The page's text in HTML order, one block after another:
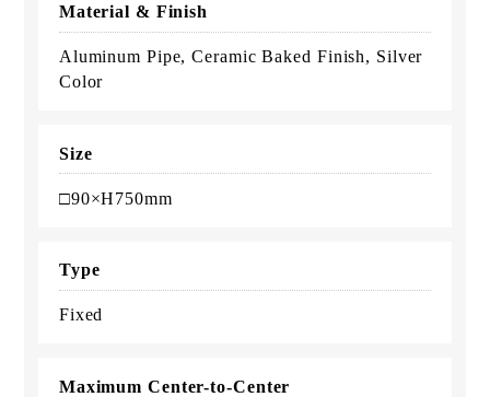
Material & Finish
Aluminum Pipe, Ceramic Baked Finish, Silver
Color
Size
□90×H750mm
Type
Fixed
Maximum Center-to-Center